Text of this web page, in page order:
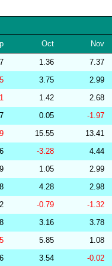
15 22
15 19
14 19
15 19
15 18
15 19
18 19
17 22
15 19
19 18
21 16
21 16
20 15
Oct Nov
1.36 7.37
3.75 2.99
1.42 2.68
0.05 -1.97
15.55 13.41
-3.28 4.44
1.05 2.99
4.28 2.98
-0.79 -1.32
3.16 3.78
5.85 1.08
3.54 -0.02